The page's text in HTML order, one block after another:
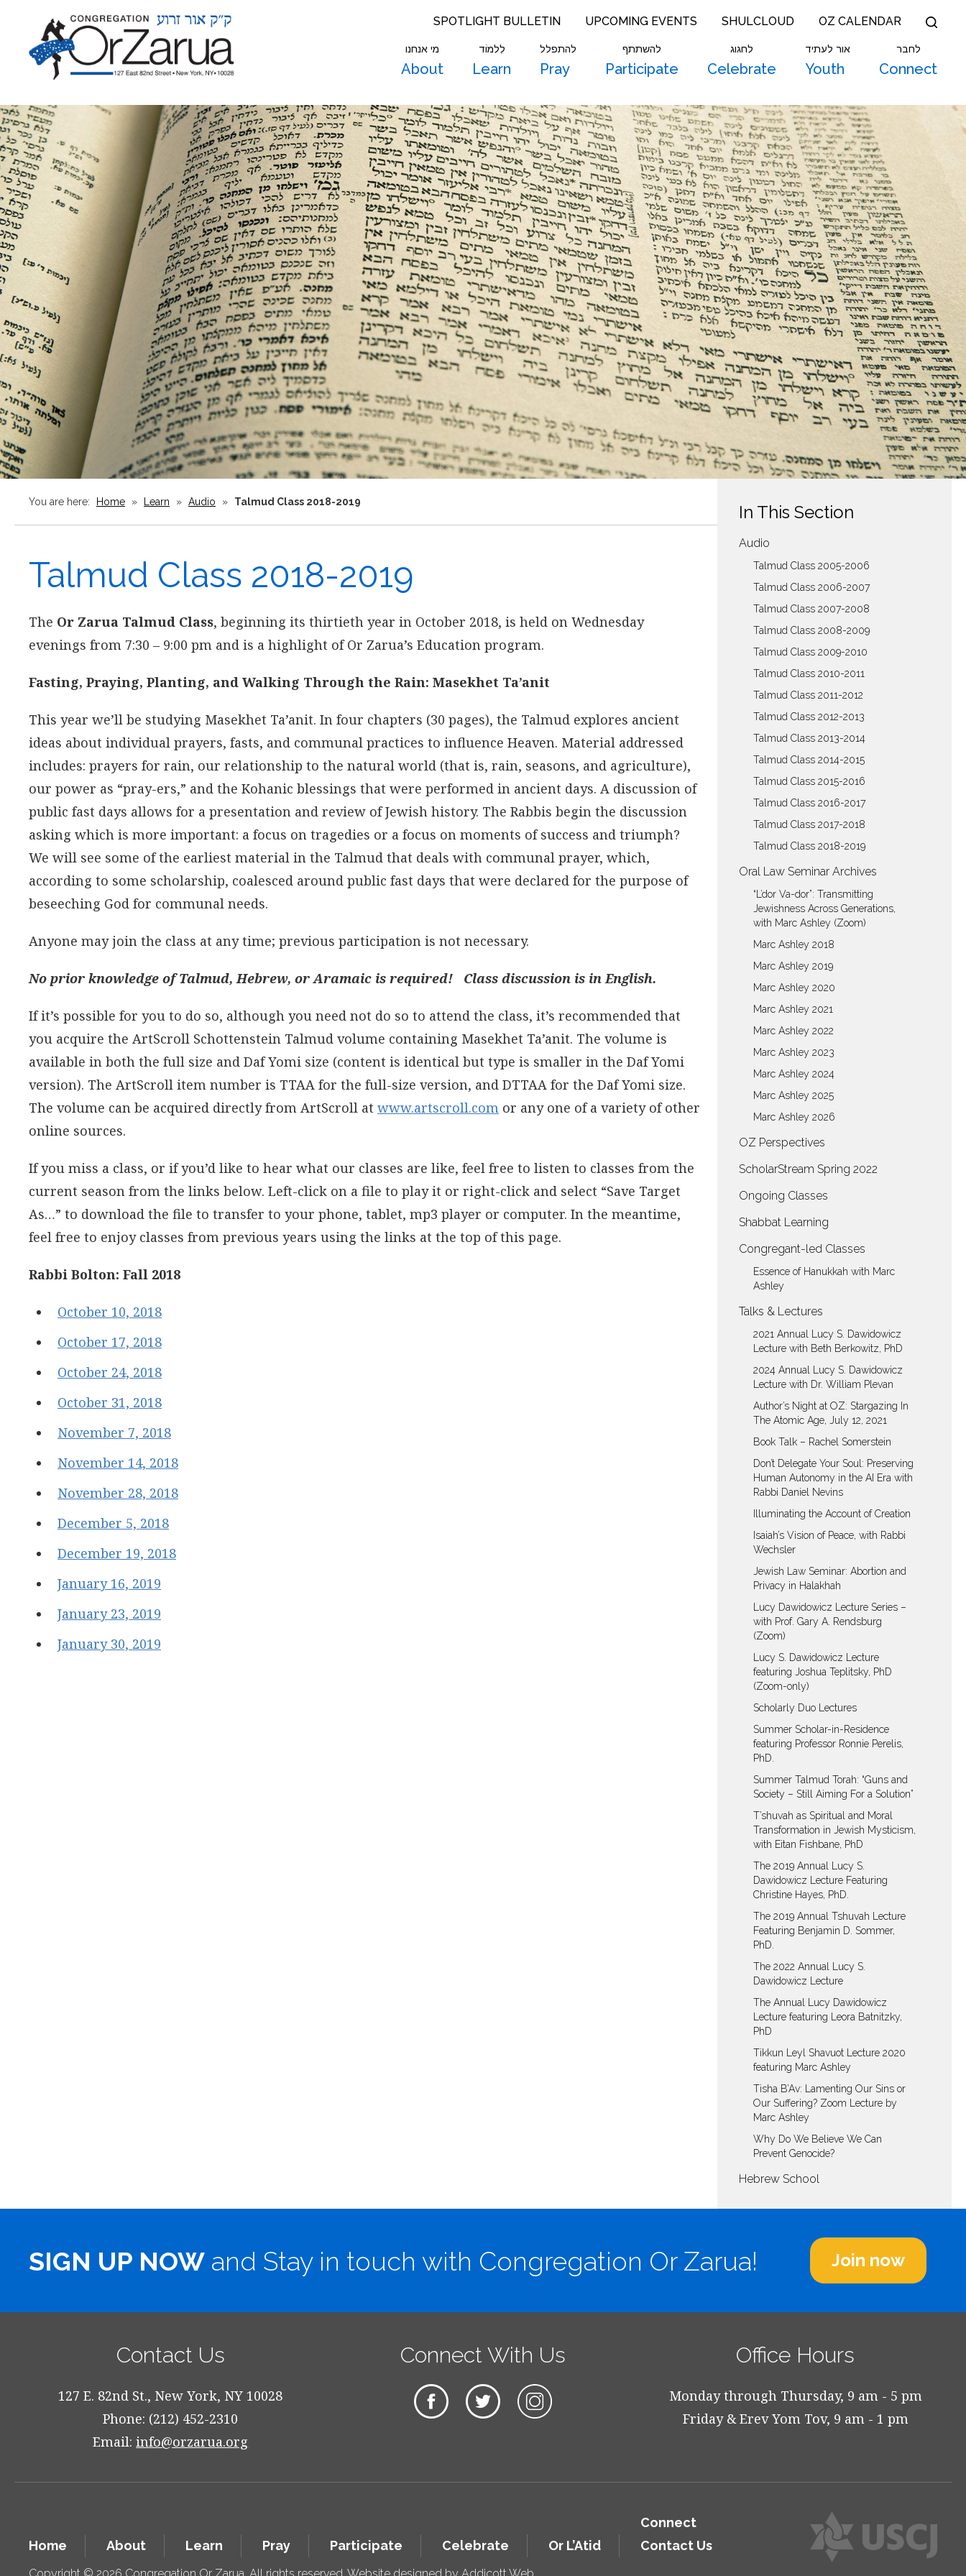
SPOTLIGHT BULLETIN UPCOMING EVENTS SHULCLOUD OZ CALENDAR
מי אנחנו
About
לִלמוֹד
Learn
להתפלל
Pray
להשתתף
Participate
לחגוג
Celebrate
אור לעתיד
Youth
לחבר
Connect
You are here: Home » Learn » Audio » Talmud Class 2018-2019
Talmud Class 2018-2019
The Or Zarua Talmud Class, beginning its thirtieth year in October 2018, is held on Wednesday
evenings from 7:30 – 9:00 pm and is a highlight of Or Zarua’s Education program.
Fasting, Praying, Planting, and Walking Through the Rain: Masekhet Ta’anit
This year we’ll be studying Masekhet Ta’anit. In four chapters (30 pages), the Talmud explores ancient
ideas about individual prayers, fasts, and communal practices to influence Heaven. Material addressed
includes: prayers for rain, our relationship to the natural world (that is, rain, seasons, and agriculture),
our power as “pray-ers,” and the Kohanic blessings that were performed in ancient days. A discussion of
public fast days allows for a presentation and review of Jewish history. The Rabbis begin the discussion
asking which is more important: a focus on tragedies or a focus on moments of success and triumph?
We will see some of the earliest material in the Talmud that deals with communal prayer, which,
according to some scholarship, coalesced around public fast days that were declared for the purpose of
beseeching God for communal needs.
Anyone may join the class at any time; previous participation is not necessary.
No prior knowledge of Talmud, Hebrew, or Aramaic is required! Class discussion is in English.
If it’s possible for you to do so, although you need not do so to attend the class, it’s recommended that
you acquire the ArtScroll Schottenstein Talmud volume containing Masekhet Ta’anit. The volume is
available in both the full size and Daf Yomi size (content is identical but type is smaller in the Daf Yomi
version). The ArtScroll item number is TTAA for the full-size version, and DTTAA for the Daf Yomi size.
The volume can be acquired directly from ArtScroll at www.artscroll.com or any one of a variety of other
online sources.
If you miss a class, or if you’d like to hear what our classes are like, feel free to listen to classes from the
current season from the links below. Left-click on a file to play it or right-click and select “Save Target
As…” to download the file to transfer to your phone, tablet, mp3 player or computer. In the meantime,
feel free to enjoy classes from previous years using the links at the top of this page.
Rabbi Bolton: Fall 2018
October 10, 2018
October 17, 2018
October 24, 2018
October 31, 2018
November 7, 2018
November 14, 2018
November 28, 2018
December 5, 2018
December 19, 2018
January 16, 2019
January 23, 2019
January 30, 2019
In This Section
Audio
Talmud Class 2005-2006
Talmud Class 2006-2007
Talmud Class 2007-2008
Talmud Class 2008-2009
Talmud Class 2009-2010
Talmud Class 2010-2011
Talmud Class 2011-2012
Talmud Class 2012-2013
Talmud Class 2013-2014
Talmud Class 2014-2015
Talmud Class 2015-2016
Talmud Class 2016-2017
Talmud Class 2017-2018
Talmud Class 2018-2019
Oral Law Seminar Archives
“L’dor Va-dor”: Transmitting
Jewishness Across Generations,
with Marc Ashley (Zoom)
Marc Ashley 2018
Marc Ashley 2019
Marc Ashley 2020
Marc Ashley 2021
Marc Ashley 2022
Marc Ashley 2023
Marc Ashley 2024
Marc Ashley 2025
Marc Ashley 2026
OZ Perspectives
ScholarStream Spring 2022
Ongoing Classes
Shabbat Learning
Congregant-led Classes
Essence of Hanukkah with Marc
Ashley
Talks & Lectures
2021 Annual Lucy S. Dawidowicz
Lecture with Beth Berkowitz, PhD
2024 Annual Lucy S. Dawidowicz
Lecture with Dr. William Plevan
Author’s Night at OZ: Stargazing In
The Atomic Age, July 12, 2021
Book Talk – Rachel Somerstein
Don’t Delegate Your Soul: Preserving
Human Autonomy in the AI Era with
Rabbi Daniel Nevins
Illuminating the Account of Creation
Isaiah’s Vision of Peace, with Rabbi
Wechsler
Jewish Law Seminar: Abortion and
Privacy in Halakhah
Lucy Dawidowicz Lecture Series –
with Prof. Gary A. Rendsburg
(Zoom)
Lucy S. Dawidowicz Lecture
featuring Joshua Teplitsky, PhD
(Zoom-only)
Scholarly Duo Lectures
Summer Scholar-in-Residence
featuring Professor Ronnie Perelis,
PhD.
Summer Talmud Torah: “Guns and
Society – Still Aiming For a Solution”
T’shuvah as Spiritual and Moral
Transformation in Jewish Mysticism,
with Eitan Fishbane, PhD
The 2019 Annual Lucy S.
Dawidowicz Lecture Featuring
Christine Hayes, PhD.
The 2019 Annual Tshuvah Lecture
Featuring Benjamin D. Sommer,
PhD.
The 2022 Annual Lucy S.
Dawidowicz Lecture
The Annual Lucy Dawidowicz
Lecture featuring Leora Batnitzky,
PhD
Tikkun Leyl Shavuot Lecture 2020
featuring Marc Ashley
Tisha B’Av: Lamenting Our Sins or
Our Suffering? Zoom Lecture by
Marc Ashley
Why Do We Believe We Can
Prevent Genocide?
Hebrew School
SIGN UP NOW and Stay in touch with Congregation Or Zarua! Join now
Contact Us
127 E. 82nd St., New York, NY 10028
Phone: (212) 452-2310
Email:info@orzarua.org
Connect With Us Office Hours
Monday through Thursday, 9 am - 5 pm
Friday & Erev Yom Tov, 9 am - 1 pm
Home About Learn Pray Participate Celebrate Or L’Atid
Connect
Contact Us